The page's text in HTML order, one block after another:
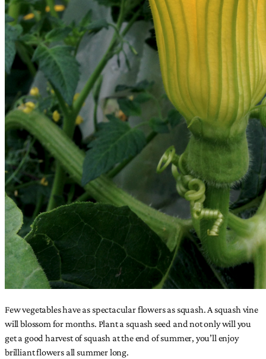
Few vegetables have as spectacular flowers as squash. A squash vine
will blossom for months. Plant a squash seed and not only will you
get a good harvest of squash at the end of summer, you’ll enjoy
brilliant flowers all summer long.